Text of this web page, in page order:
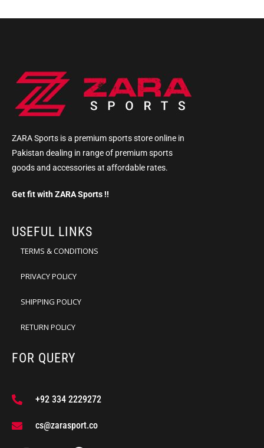
ZARA Sports is a premium sports store online in
Pakistan dealing in range of premium sports
goods and accessories at affordable rates.
Get fit with ZARA Sports !!
USEFUL LINKS
TERMS & CONDITIONS
PRIVACY POLICY
SHIPPING POLICY
RETURN POLICY
FOR QUERY
+92 334 2229272
cs@zarasport.co